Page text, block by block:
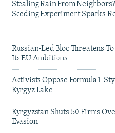
Stealing Rain From
Seeding Experiment Sparks
Russian-Led Bloc Threatens
Its EU Ambitions
Activists Oppose Formula 1-
Kyrgyz Lake
Kyrgyzstan Shuts 50 Firms
Evasion